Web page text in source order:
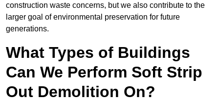
construction waste concerns, but we also contribute to the
larger goal of environmental preservation for future
generations.
What Types of Buildings
Can We Perform Soft Strip
Out Demolition On?